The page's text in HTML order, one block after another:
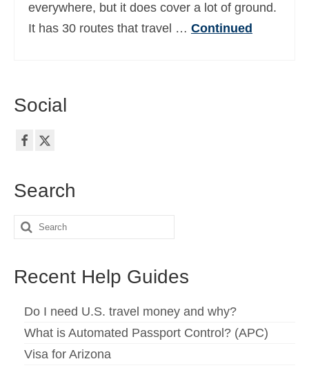
עברית(Hebrew)
Polski
Slovenščina(Slovenian)
Español(Spanish)
Svenska(Swedish)
everywhere, but it does cover a lot of ground.
It has 30 routes that travel … Continued
Social
Search
Search
Recent Help Guides
Do I need U.S. travel money and why?
What is Automated Passport Control? (APC)
Visa for Arizona